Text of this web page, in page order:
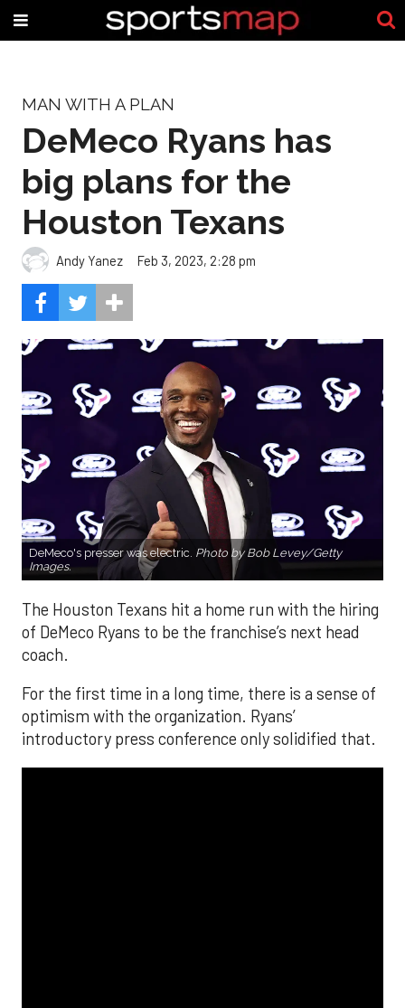
MAN WITH A PLAN
DeMeco Ryans has
big plans for the
Houston Texans
Andy Yanez Feb 3, 2023, 2:28 pm
DeMeco's presser was electric. Photo by Bob Levey/Getty
Images.
The Houston Texans hit a home run with the hiring
of DeMeco Ryans to be the franchise’s next head
coach.
For the first time in a long time, there is a sense of
optimism with the organization. Ryans’
introductory press conference only solidified that.